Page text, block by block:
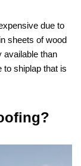
due to
sheets of wood
available than
to shiplap that is